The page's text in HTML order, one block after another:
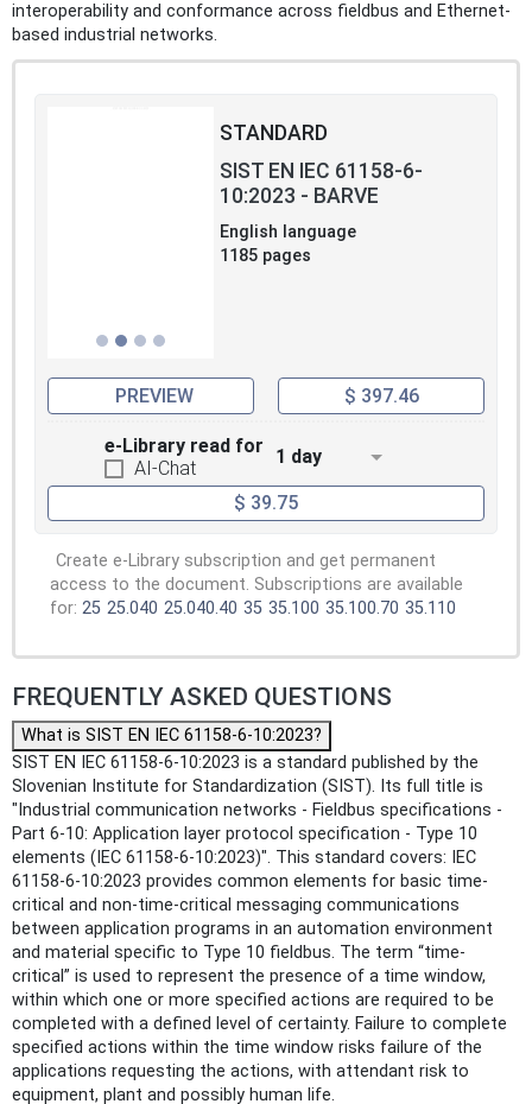
interoperability and conformance across fieldbus and Ethernet-
based industrial networks.
STANDARD
SIST EN IEC 61158-6-
10:2023 - BARVE
English language
1185 pages
PREVIEW $ 397.46
e-Library read for
AI-Chat
1 day
$ 39.75
Create e-Library subscription and get permanent
access to the document. Subscriptions are available
for: 25 25.040 25.040.40 35 35.100 35.100.70 35.110
FREQUENTLY ASKED QUESTIONS
What is SIST EN IEC 61158-6-10:2023?
SIST EN IEC 61158-6-10:2023 is a standard published by the
Slovenian Institute for Standardization (SIST). Its full title is
"Industrial communication networks - Fieldbus specifications -
Part 6-10: Application layer protocol specification - Type 10
elements (IEC 61158-6-10:2023)". This standard covers: IEC
61158-6-10:2023 provides common elements for basic time-
critical and non-time-critical messaging communications
between application programs in an automation environment
and material specific to Type 10 fieldbus. The term “time-
critical” is used to represent the presence of a time window,
within which one or more specified actions are required to be
completed with a defined level of certainty. Failure to complete
specified actions within the time window risks failure of the
applications requesting the actions, with attendant risk to
equipment, plant and possibly human life.